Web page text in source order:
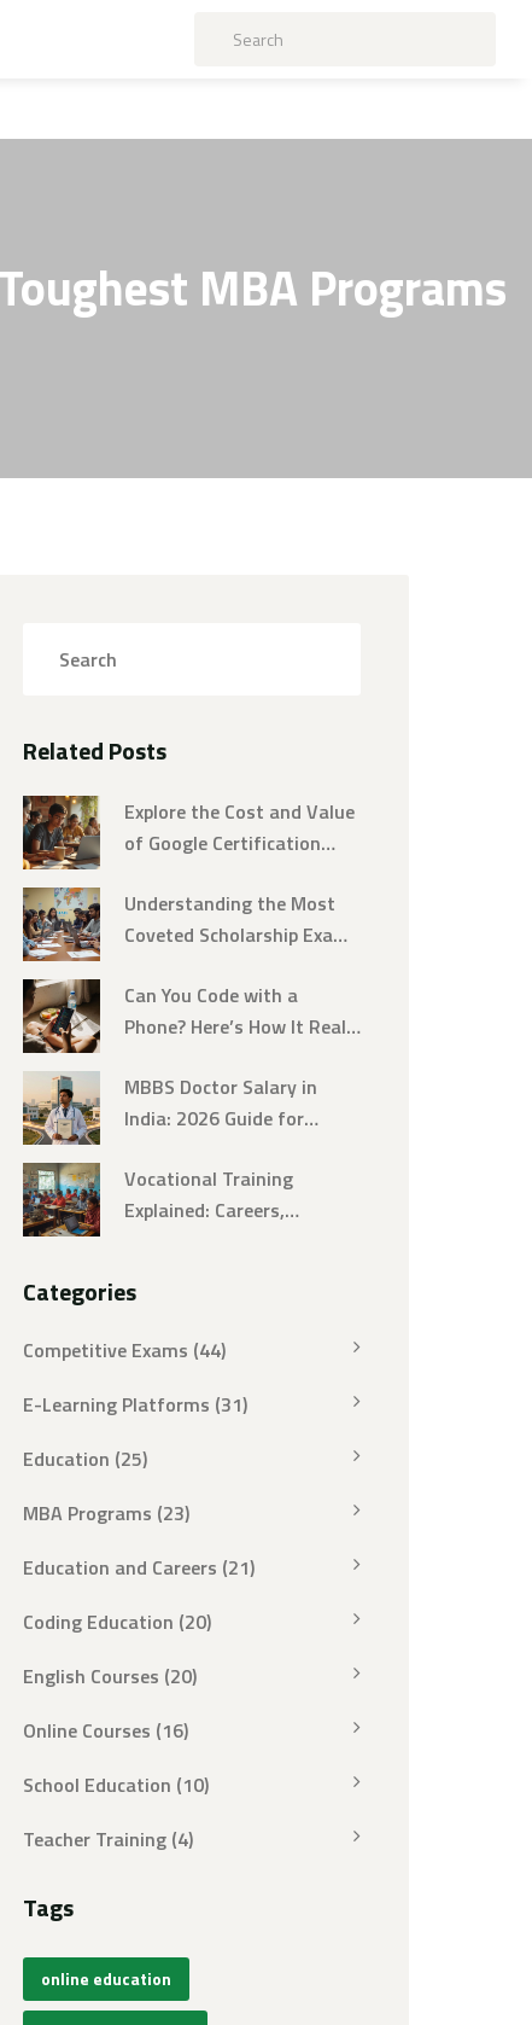
MBA Programs
Related Posts
Explore the Cost and Value
of Google Certification
Understanding the Most
Coveted Scholarship Exams
Can You Code with a
Phone? Here’s How It Really
MBBS Doctor Salary in
India: 2026 Guide for
Vocational Training
Explained: Careers,
Categories
Competitive Exams (44)
E-Learning Platforms (31)
Education (25)
MBA Programs (23)
Education and Careers (21)
Coding Education (20)
English Courses (20)
Online Courses (16)
School Education (10)
Teacher Training (4)
Tags
online education